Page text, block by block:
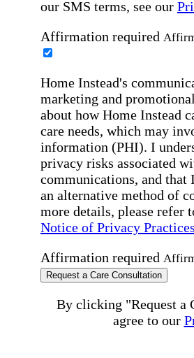
our SMS terms, see our
Affirmation required
Home Instead's
marketing and
about how Home Instead
care needs, which may
information (PHI). I
privacy risks associated
communications, and that
an alternative method of
more details, please refer
Notice of Privacy Practices
Affirmation required
Request a Care Consultation
By clicking "Request a
agree to our